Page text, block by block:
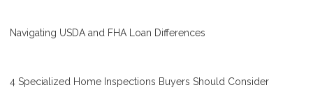
Navigating USDA and FHA Loan Differences
4 Specialized Home Inspections Buyers Should Consider